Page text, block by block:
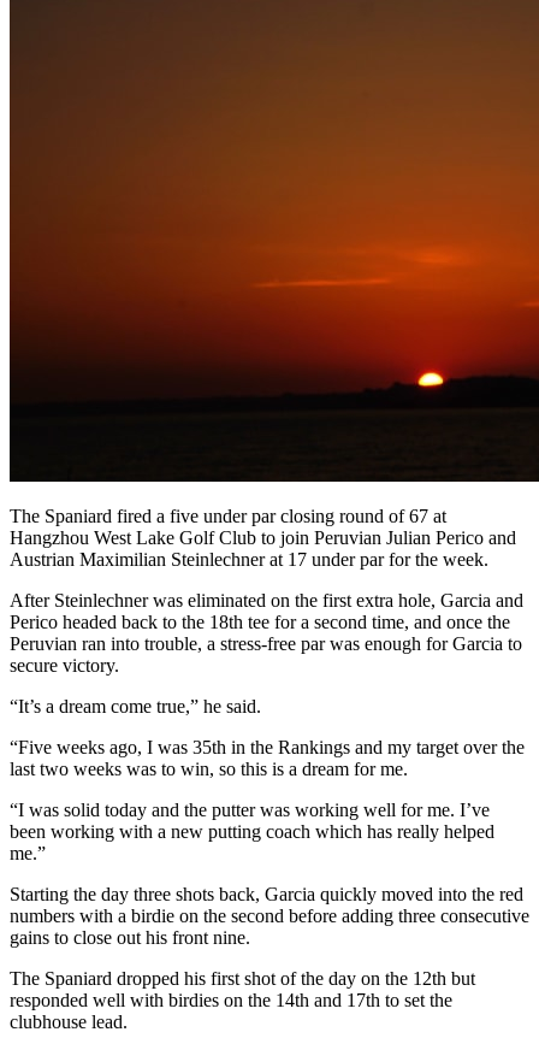
The Spaniard fired a five under par closing round of 67 at
Hangzhou West Lake Golf Club to join Peruvian Julian Perico and
Austrian Maximilian Steinlechner at 17 under par for the week.
After Steinlechner was eliminated on the first extra hole, Garcia and
Perico headed back to the 18th tee for a second time, and once the
Peruvian ran into trouble, a stress-free par was enough for Garcia to
secure victory.
“It’s a dream come true,” he said.
“Five weeks ago, I was 35th in the Rankings and my target over the
last two weeks was to win, so this is a dream for me.
“I was solid today and the putter was working well for me. I’ve
been working with a new putting coach which has really helped
me.”
Starting the day three shots back, Garcia quickly moved into the red
numbers with a birdie on the second before adding three consecutive
gains to close out his front nine.
The Spaniard dropped his first shot of the day on the 12th but
responded well with birdies on the 14th and 17th to set the
clubhouse lead.